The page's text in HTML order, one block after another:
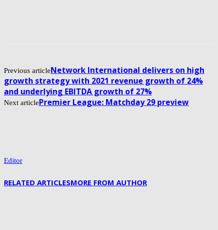
Previous articleNetwork International delivers on high
growth strategy with 2021 revenue growth of 24%
and underlying EBITDA growth of 27%
Next articlePremier League: Matchday 29 preview
Editor
RELATED ARTICLESMORE FROM AUTHOR